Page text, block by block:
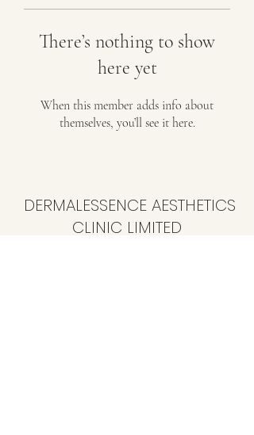
There’s nothing to show
here yet
When this member adds info about
themselves, you’ll see it here.
DERMALESSENCE AESTHETICS
CLINIC LIMITED